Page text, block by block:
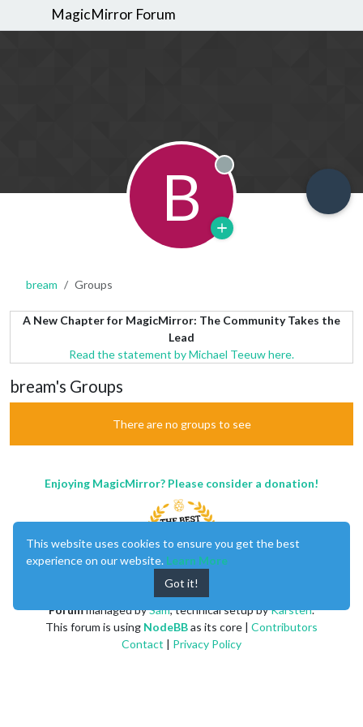
MagicMirror Forum
B Offline
bream Groups
A New Chapter for MagicMirror: The Community Takes the
Lead
Read the statement by Michael Teeuw here.
bream's Groups
There are no groups to see
Enjoying MagicMirror? Please consider a donation!
Forummanaged bySam, technical setup byKarsten.
This forum is using NodeBBas its core | Contributors
Contact | Privacy Policy
This website uses cookies to ensure you get the best
experience on our website. Learn More
Got it!